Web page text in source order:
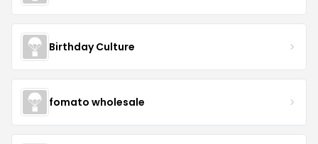
Birthday Culture
fomato wholesale